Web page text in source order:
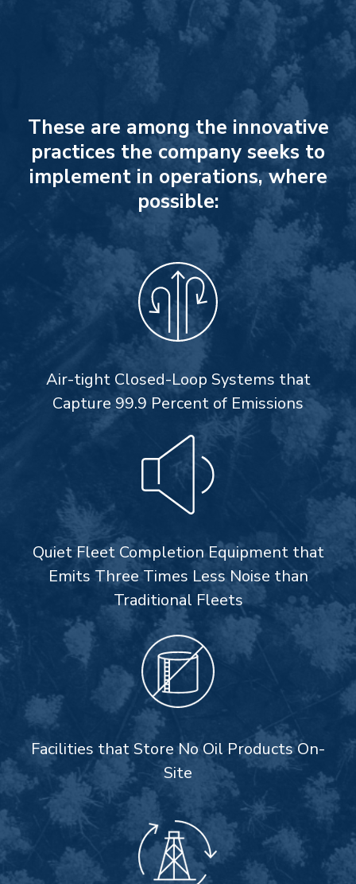
These are among the innovative
practices the company seeks to
implement in operations, where
possible:
Air-tight Closed-Loop Systems that
Capture 99.9 Percent of Emissions
Quiet Fleet Completion Equipment that
Emits Three Times Less Noise than
Traditional Fleets
Facilities that Store No Oil Products On-
Site